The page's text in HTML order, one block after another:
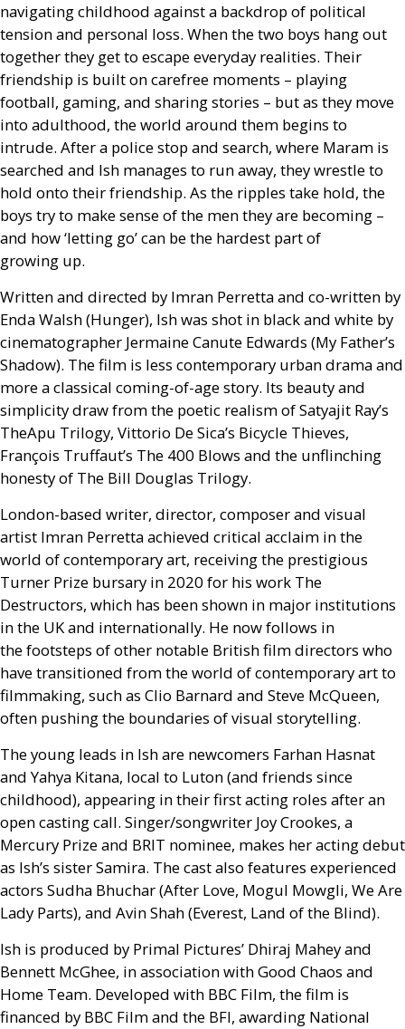
navigating childhood against a backdrop of political
tension and personal loss. When the two boys hang out
together they get to escape everyday realities. Their
friendship is built on carefree moments – playing
football, gaming, and sharing stories – but as they move
into adulthood, the world around them begins to
intrude. After a police stop and search, where Maram is
searched and Ish manages to run away, they wrestle to
hold onto their friendship. As the ripples take hold, the
boys try to make sense of the men they are becoming –
and how ‘letting go’ can be the hardest part of
growing up.
Written and directed by Imran Perretta and co-written by
Enda Walsh (Hunger), Ish was shot in black and white by
cinematographer Jermaine Canute Edwards (My Father’s
Shadow). The film is less contemporary urban drama and
more a classical coming-of-age story. Its beauty and
simplicity draw from the poetic realism of Satyajit Ray’s
TheApu Trilogy, Vittorio De Sica’s Bicycle Thieves,
François Truffaut’s The 400 Blows and the unflinching
honesty of The Bill Douglas Trilogy.
London-based writer, director, composer and visual
artist Imran Perretta achieved critical acclaim in the
world of contemporary art, receiving the prestigious
Turner Prize bursary in 2020 for his work The
Destructors, which has been shown in major institutions
in the UKand internationally. He now follows in
the footsteps of other notable British film directors who
have transitioned from the world of contemporary art to
filmmaking, such as Clio Barnard and Steve McQueen,
often pushing the boundaries of visual storytelling.
The young leads in Ish are newcomers Farhan Hasnat
and Yahya Kitana, local to Luton (and friends since
childhood), appearing in their first acting roles after an
open casting call. Singer/songwriter Joy Crookes, a
Mercury Prize and BRIT nominee, makes her acting debut
as Ish’s sister Samira. The cast also features experienced
actors Sudha Bhuchar (After Love, Mogul Mowgli, We Are
Lady Parts), and Avin Shah (Everest, Land of the Blind).
Ish is produced by Primal Pictures’ Dhiraj Mahey and
Bennett McGhee, in association with Good Chaos and
Home Team. Developed with BBC Film, the film is
financed by BBC Film and the BFI, awarding National